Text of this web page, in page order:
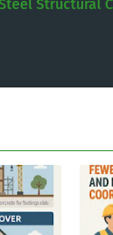
Structural